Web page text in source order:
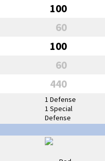
100
60
100
60
440
1 Defense
1 Special
Defense